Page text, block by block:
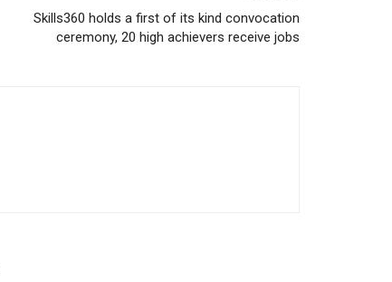
Skills360 holds a first of its kind convocation
ceremony, 20 high achievers receive jobs